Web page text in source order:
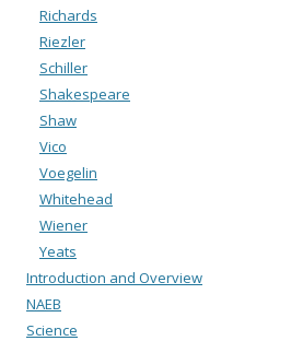
Richards
Riezler
Schiller
Shakespeare
Shaw
Vico
Voegelin
Whitehead
Wiener
Yeats
Introduction and Overview
NAEB
Science